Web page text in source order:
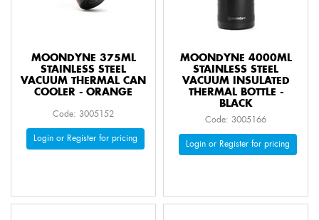
MOONDYNE 375ML
STAINLESS STEEL
VACUUM THERMAL CAN
COOLER - ORANGE
Code: 3005152
Login or Register for pricing
MOONDYNE 4000ML
STAINLESS STEEL
VACUUM INSULATED
THERMAL BOTTLE -
BLACK
Code: 3005166
Login or Register for pricing